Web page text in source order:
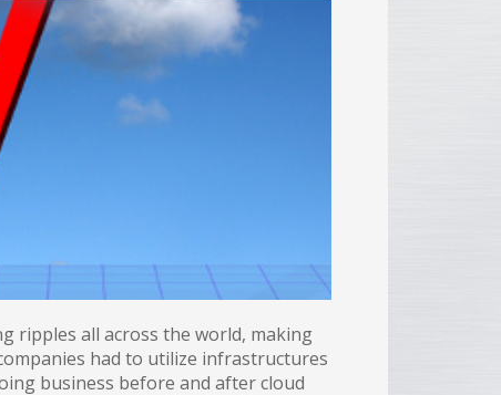
ripples all across the world, making
had to utilize infrastructures
business before and after cloud